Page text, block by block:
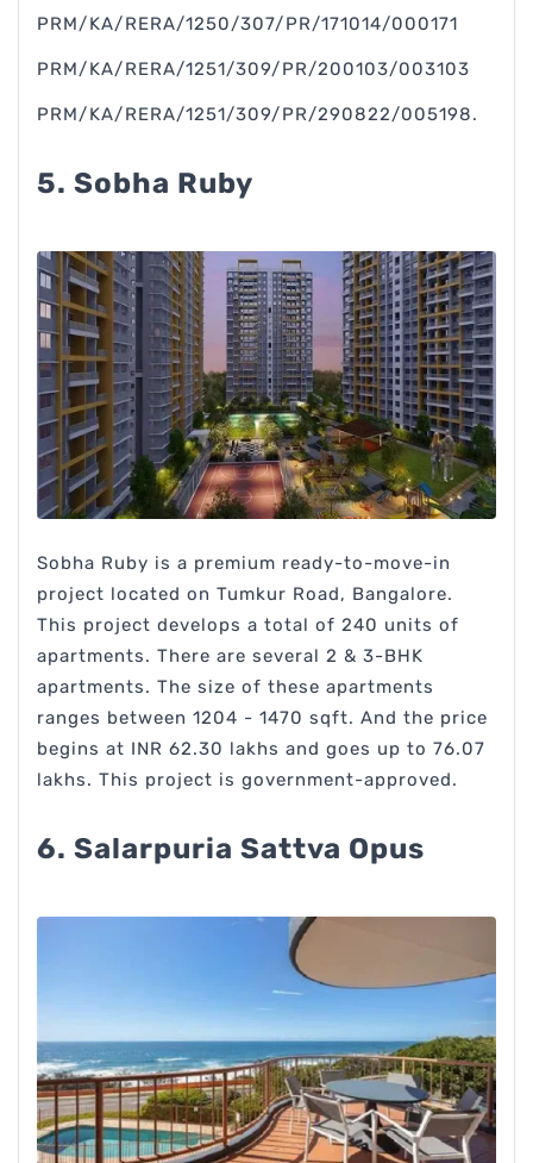
PRM/KA/RERA/1250/307/PR/171014/000171
PRM/KA/RERA/1251/309/PR/200103/003103
PRM/KA/RERA/1251/309/PR/290822/005198.
5. Sobha Ruby
Sobha Ruby is a premium ready-to-move-in
project located on Tumkur Road, Bangalore.
This project develops a total of 240 units of
apartments. There are several 2 & 3-BHK
apartments. The size of these apartments
ranges between 1204 - 1470 sqft. And the price
begins at INR 62.30 lakhs and goes up to 76.07
lakhs. This project is government-approved.
6. Salarpuria Sattva Opus